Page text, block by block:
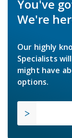
You've
We're
Our highly
Specialists
might have
options.